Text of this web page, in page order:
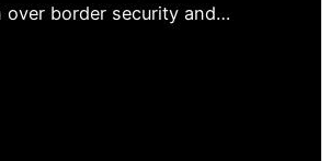
over border security and…